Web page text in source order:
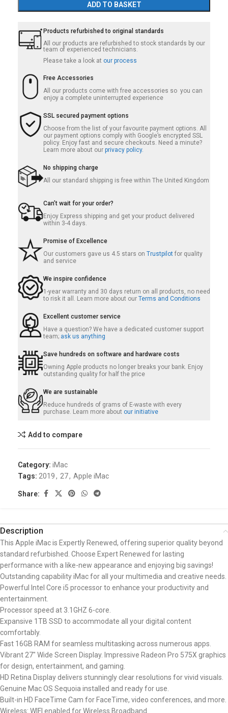
ADD TO BASKET
Products refurbished to original standards
All our products are refurbished to stock standards by our
team of experienced technicians.
Please take a look at our process
Free Accessories
All our products come with free accessories so you can
enjoy a complete uninterrupted experience
SSL secured payment options
Choose from the list of your favourite payment options. All
our payment options comply with Google’s encrypted SSL
policy. Enjoy fast and secure checkouts. Need a minute?
Learn more about our privacy policy.
No shipping charge
All our standard shipping is free within The United Kingdom
Can’t wait for your order?
Enjoy Express shipping and get your product delivered
within 3-4 days.
Promise of Excellence
Our customers gave us 4.5 stars on Trustpilot for quality
and service
We inspire confidence
1-year warranty and 30 days return on all products, no need
to risk it all. Learn more about our Terms and Conditions
Excellent customer service
Have a question? We have a dedicated customer support
team; ask us anything
Save hundreds on software and hardware costs
Owning Apple products no longer breaks your bank. Enjoy
outstanding quality for half the price
We are sustainable
Reduce hundreds of grams of E-waste with every
purchase. Learn more about our initiative
Add to compare
Category: iMac
Tags: 2019, 27, Apple iMac
Share:
Description
This Apple iMac is Expertly Renewed, offering superior quality beyond
standard refurbished. Choose Expert Renewed for lasting
performance with a like-new appearance and enjoying big savings!
Outstanding capability iMac for all your multimedia and creative needs.
Powerful Intel Core i5 processor to enhance your productivity and
entertainment.
Processor speed at 3.1GHZ 6-core.
Expansive 1TB SSD to accommodate all your digital content
comfortably.
Fast 16GB RAM for seamless multitasking across numerous apps.
Vibrant 27″ Wide Screen Display. Impressive Radeon Pro 575X graphics
for design, entertainment, and gaming.
HD Retina Display delivers stunningly clear resolutions for vivid visuals.
Genuine Mac OS Sequoia installed and ready for use.
Built-in HD FaceTime Cam for FaceTime, video conferences, and more.
Wireless: WIFI enabled for Wireless Broadband